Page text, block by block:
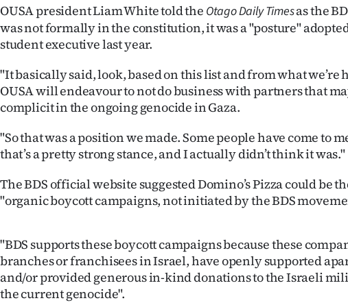
Edition
Contact
us
Advertising
Allied
Media
OUSA president Liam White told the Otago Daily Timesas the
was not formally in the constitution, it was a "posture"
student executive last year.
"It basically said, look, based on this list and from what we’re
OUSA will endeavour to not do business with partners that
complicit in the ongoing genocide in Gaza.
"So that was a position we made. Some people have come to
that’s a pretty strong stance, and I actually didn’t think it was."
The BDS official website suggested Domino’s Pizza could be
"organic boycott campaigns, not initiated by the BDS
"BDS supports these boycott campaigns because these
branches or franchisees in Israel, have openly supported
and/or provided generous in-kind donations to the Israeli
the current genocide".